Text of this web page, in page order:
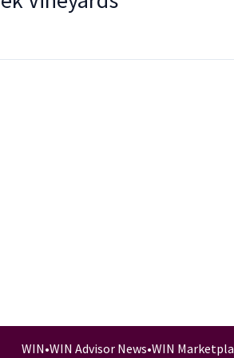
WIN•WIN Advisor News•WIN